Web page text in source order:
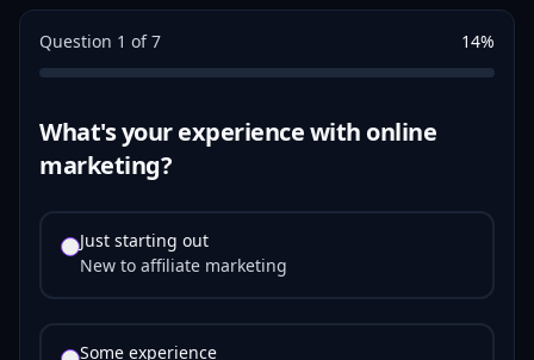
Question 1 of7 14%
What's your experience with online
marketing?
Just starting out
New to affiliate marketing
Some experience